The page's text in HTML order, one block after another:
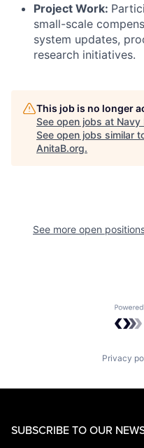
Project Work:
small-scale
system updates,
research initiatives.
This job is no longer
See open jobs at Navy
See open jobs similar
AnitaB.org.
See more open
Privacy
SUBSCRIBE TO OUR